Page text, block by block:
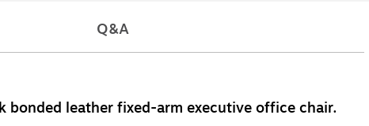
Q&A
leather fixed-arm executive office chair.